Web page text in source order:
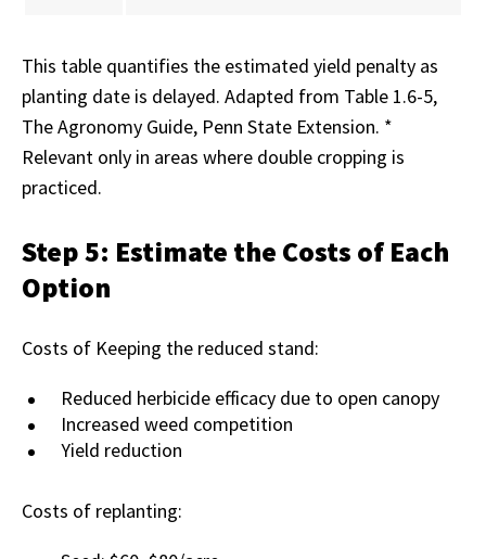
This table quantifies the estimated yield penalty as
planting date is delayed. Adapted from Table 1.6-5,
The Agronomy Guide, Penn State Extension. *
Relevant only in areas where double cropping is
practiced.
Step 5: Estimate the Costs of Each
Option
Costs of Keeping the reduced stand:
Reduced herbicide efficacy due to open canopy
Increased weed competition
Yield reduction
Costs of replanting: